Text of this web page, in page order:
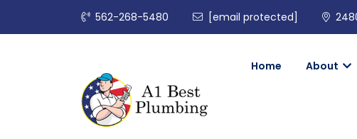
562-268-5480 [email protected]
Home About